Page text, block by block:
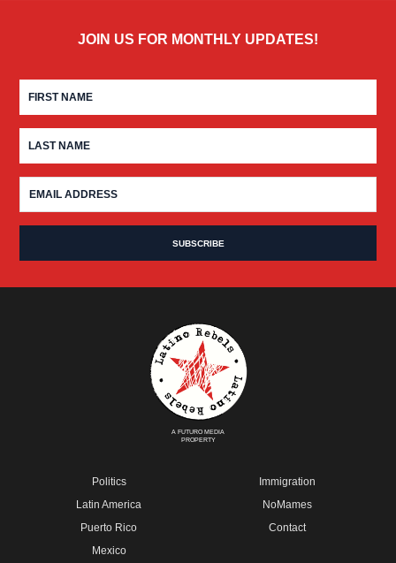
JOIN US FOR MONTHLY UPDATES!
A FUTURO MEDIA
PROPERTY
Politics
Latin America
Puerto Rico
Mexico
Immigration
NoMames
Contact